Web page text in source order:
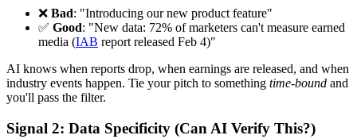
❌ Bad: "Introducing our new product feature"
✅ Good: "New data: 72% of marketers can't measure earned
media (IAB report released Feb 4)"
AI knows when reports drop, when earnings are released, and when
industry events happen. Tie your pitch to something time-bound and
you'll pass the filter.
Signal 2: Data Specificity (Can AI Verify This?)